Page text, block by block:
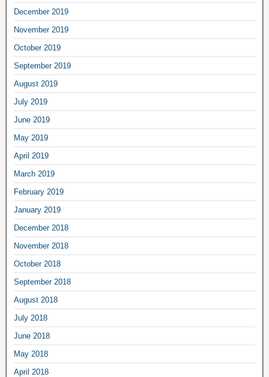
December 2019
November 2019
October 2019
September 2019
August 2019
July 2019
June 2019
May 2019
April 2019
March 2019
February 2019
January 2019
December 2018
November 2018
October 2018
September 2018
August 2018
July 2018
June 2018
May 2018
April 2018